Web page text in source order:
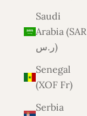
Saudi
Arabia (SAR
ر.س)
Senegal
(XOF Fr)
Serbia